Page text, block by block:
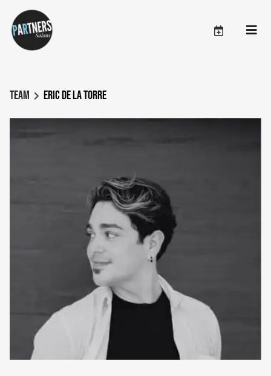
Team Eric De La Torre